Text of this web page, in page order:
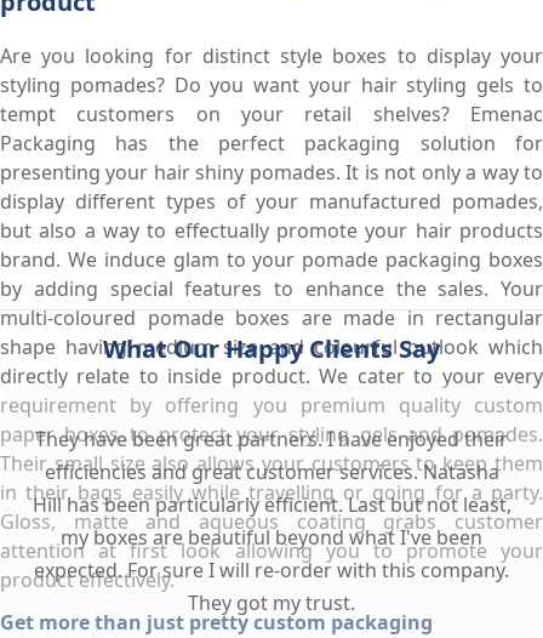
Are you looking for distinct style boxes to display your
styling pomades? Do you want your hair styling gels to
tempt customers on your retail shelves? Emenac
Packaging has the perfect packaging solution for
presenting your hair shiny pomades. It is not only a way to
display different types of your manufactured pomades,
but also a way to effectually promote your hair products
brand. We induce glam to your pomade packaging boxes
by adding special features to enhance the sales. Your
multi-coloured pomade boxes are made in rectangular
shape having medium size and colourful outlook which
directly relate to inside product. We cater to your every
requirement by offering you premium quality custom
paper boxes to protect your styling gels and pomades.
Their small size also allows your customers to keep them
in their bags easily while travelling or going for a party.
Gloss, matte and aqueous coating grabs customer
attention at first look allowing you to promote your
product effectively.
Get more than just pretty custom packaging
What Our Happy Clients Say
They have been great partners. I have enjoyed their
efficiencies and great customer services. Natasha
Hill has been particularly efficient. Last but not least,
my boxes are beautiful beyond what I've been
expected. For sure I will re-order with this company.
They got my trust.